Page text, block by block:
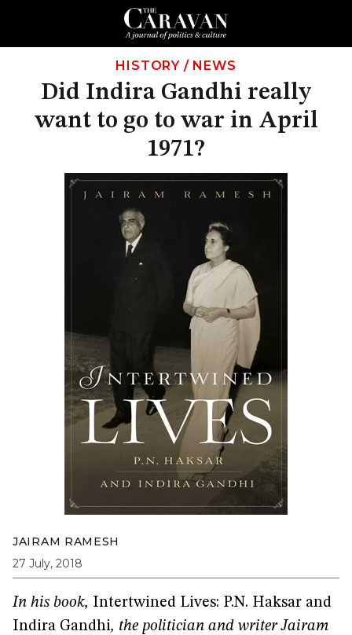
HISTORY / NEWS
Did Indira Gandhi really
want to go to war in April
1971?
JAIRAM RAMESH
27 July, 2018
In his book, Intertwined Lives: P.N. Haksar and
Indira Gandhi, the politician and writer Jairam